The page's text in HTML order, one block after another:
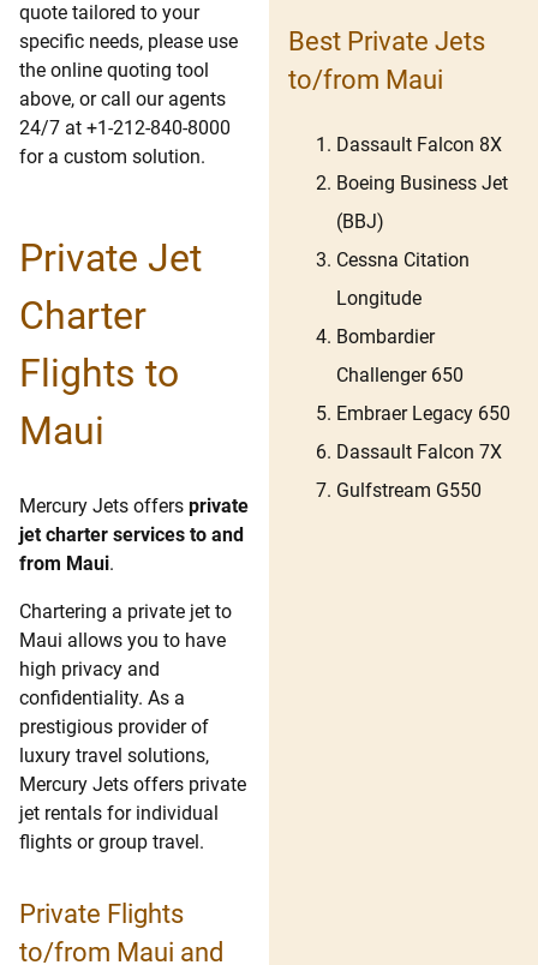
quote tailored to your
specific needs, please use
the online quoting tool
above, or call our agents
24/7 at +1-212-840-8000
for a custom solution.
Private Jet
Charter
Flights to
Maui
Mercury Jets offers private
jet charter services to and
from Maui.
Chartering a private jet to
Maui allows you to have
high privacy and
confidentiality. As a
prestigious provider of
luxury travel solutions,
Mercury Jets offers private
jet rentals for individual
flights or group travel.
Private Flights
to/from Maui and
Best Private Jets
to/from Maui
Dassault Falcon 8X
Boeing Business Jet
(BBJ)
Cessna Citation
Longitude
Bombardier
Challenger 650
Embraer Legacy 650
Dassault Falcon 7X
Gulfstream G550